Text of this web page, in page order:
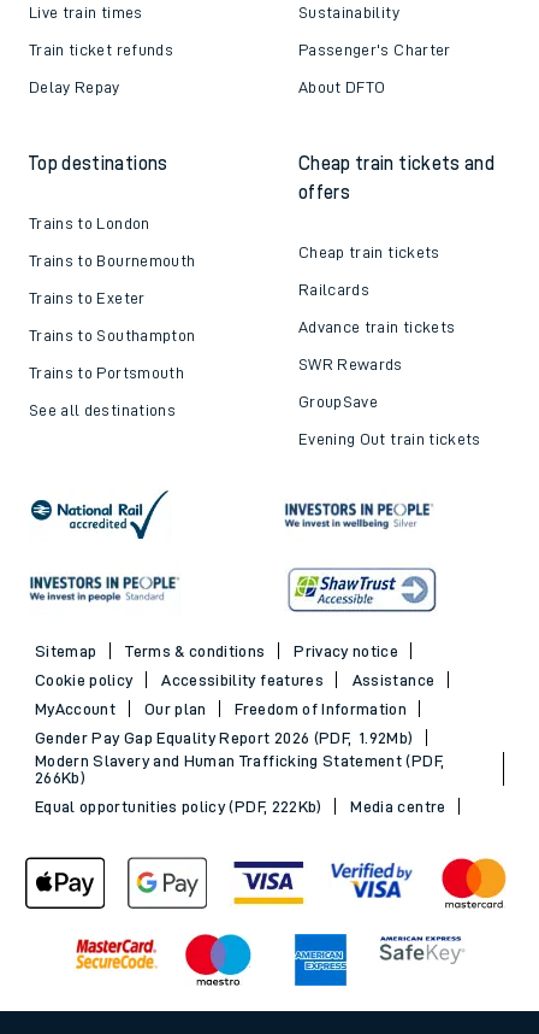
Live train times
Train ticket refunds
Delay Repay
Sustainability
Passenger's Charter
About DFTO
Top destinations
Trains to London
Trains to Bournemouth
Trains to Exeter
Trains to Southampton
Trains to Portsmouth
See all destinations
Cheap train tickets and
offers
Cheap train tickets
Railcards
Advance train tickets
SWR Rewards
GroupSave
Evening Out train tickets
Sitemap Terms & conditions
Privacy notice
Cookie policy
Accessibility features
Assistance
MyAccount
Our plan
Freedom of Information
Gender Pay Gap Equality Report 2026 (PDF, 1.92Mb)
Modern Slavery and Human Trafficking Statement (PDF,
266Kb)
Equal opportunities policy (PDF, 222Kb)
Media centre